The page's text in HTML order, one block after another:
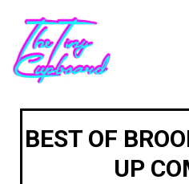
BEST OF
UP